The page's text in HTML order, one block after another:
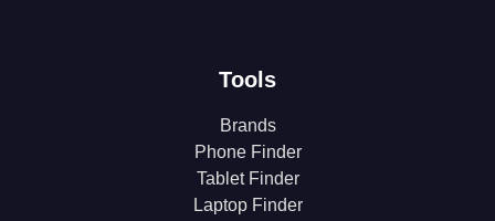
Tools
Brands
Phone Finder
Tablet Finder
Laptop Finder